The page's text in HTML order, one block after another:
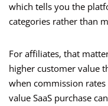
which tells you the
categories rather than
For affiliates, that
higher customer value
when commission
value SaaS purchase